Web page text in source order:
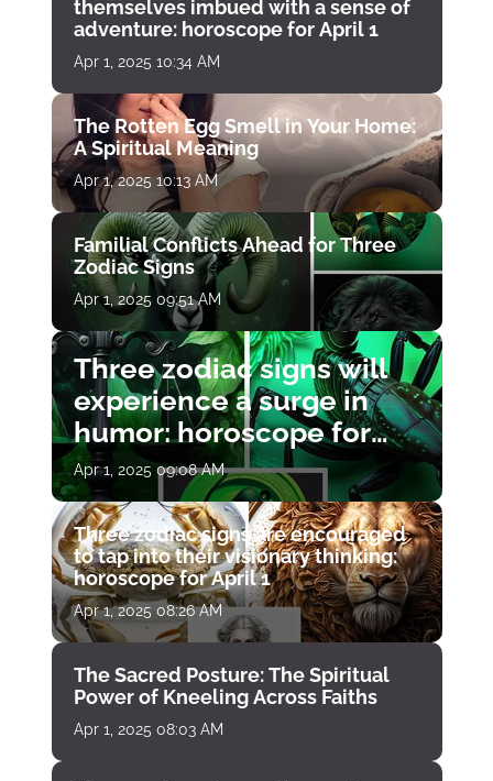
themselves imbued with a sense of
adventure: horoscope for April 1
Apr 1, 2025 10:34 AM
The Rotten Egg Smell in Your Home:
A Spiritual Meaning
Apr 1, 2025 10:13 AM
Familial Conflicts Ahead for Three
Zodiac Signs
Apr 1, 2025 09:51 AM
Three zodiac signs will
experience a surge in
humor: horoscope for
April 1
Apr 1, 2025 09:08 AM
Three zodiac signs are encouraged
to tap into their visionary thinking:
horoscope for April 1
Apr 1, 2025 08:26 AM
The Sacred Posture: The Spiritual
Power of Kneeling Across Faiths
Apr 1, 2025 08:03 AM